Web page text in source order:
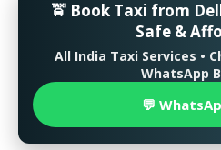
🚖 Book Taxi from
Safe &
All India Taxi Services •
WhatsApp
💬